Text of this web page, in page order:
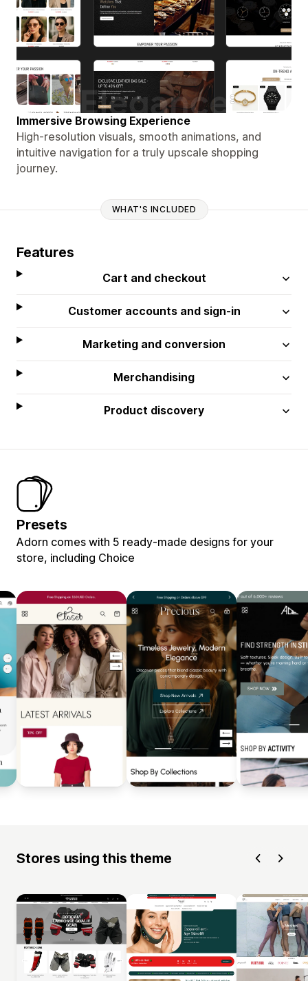
Immersive Browsing Experience
High-resolution visuals, smooth animations, and
intuitive navigation for a truly upscale shopping
journey.
WHAT'S INCLUDED
Features
Cart and checkout
Customer accounts and sign-in
Marketing and conversion
Merchandising
Product discovery
Presets
Adorn comes with 5 ready-made designs for your
store, including Choice
Stores using this theme